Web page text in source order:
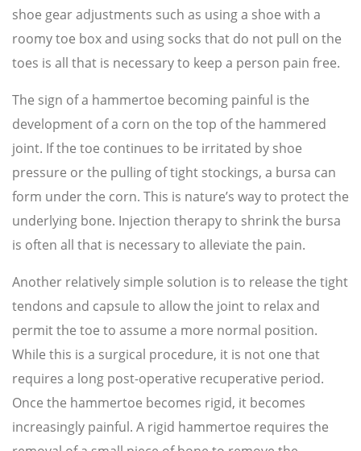
shoe gear adjustments such as using a shoe with a
roomy toe box and using socks that do not pull on the
toes is all that is necessary to keep a person pain free.
The sign of a hammertoe becoming painful is the
development of a corn on the top of the hammered
joint. If the toe continues to be irritated by shoe
pressure or the pulling of tight stockings, a bursa can
form under the corn. This is nature’s way to protect the
underlying bone. Injection therapy to shrink the bursa
is often all that is necessary to alleviate the pain.
Another relatively simple solution is to release the tight
tendons and capsule to allow the joint to relax and
permit the toe to assume a more normal position.
While this is a surgical procedure, it is not one that
requires a long post-operative recuperative period.
Once the hammertoe becomes rigid, it becomes
increasingly painful. A rigid hammertoe requires the